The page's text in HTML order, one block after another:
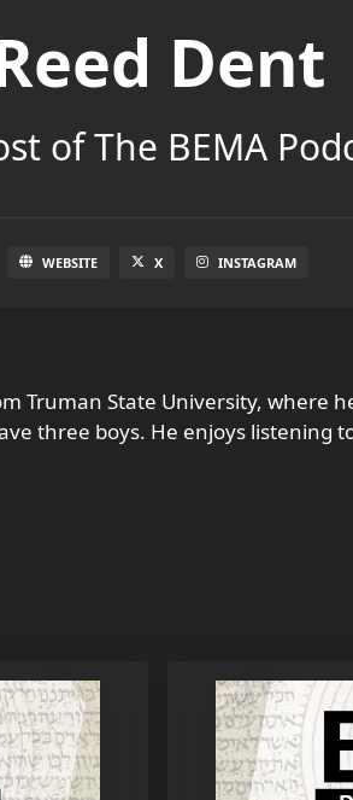
Dent
of The BEMA
WEBSITE X INSTAGRAM
Truman State University, where
three boys. He enjoys listening